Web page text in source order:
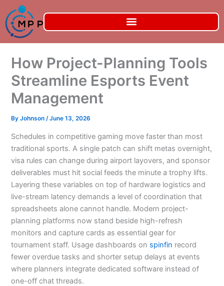
to
content
How Project-Planning Tools
Streamline Esports Event
Management
ByJohnson/June 13, 2026
Schedules in competitive gaming move faster than most
traditional sports. A single patch can shift metas overnight,
visa rules can change during airport layovers, and sponsor
deliverables must hit social feeds the minute a trophy lifts.
Layering these variables on top of hardware logistics and
live-stream latency demands a level of coordination that
spreadsheets alone cannot handle. Modern project-
planning platforms now stand beside high-refresh
monitors and capture cards as essential gear for
tournament staff. Usage dashboards on spinfin record
fewer overdue tasks and shorter setup delays at events
where planners integrate dedicated software instead of
one-off chat threads.